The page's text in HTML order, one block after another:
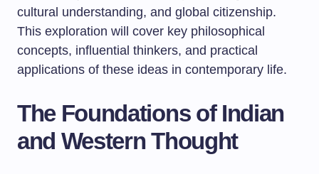
cultural understanding, and global citizenship.
This exploration will cover key philosophical
concepts, influential thinkers, and practical
applications of these ideas in contemporary life.
The Foundations of Indian
and Western Thought